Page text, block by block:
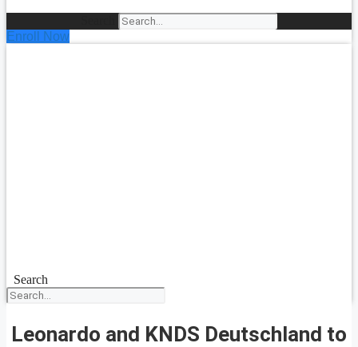
Enroll Now
Search
Leonardo and KNDS Deutschland to